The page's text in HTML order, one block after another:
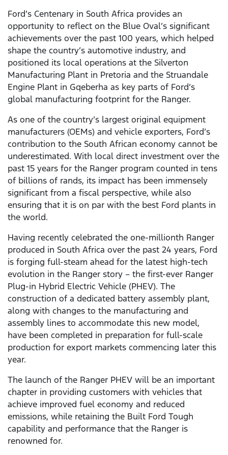
Ford’s Centenary in South Africa provides an
opportunity to reflect on the Blue Oval’s significant
achievements over the past 100 years, which helped
shape the country’s automotive industry, and
positioned its local operations at the Silverton
Manufacturing Plant in Pretoria and the Struandale
Engine Plant in Gqeberha as key parts of Ford’s
global manufacturing footprint for the Ranger.
As one of the country’s largest original equipment
manufacturers (OEMs) and vehicle exporters, Ford’s
contribution to the South African economy cannot be
underestimated. With local direct investment over the
past 15 years for the Ranger program counted in tens
of billions of rands, its impact has been immensely
significant from a fiscal perspective, while also
ensuring that it is on par with the best Ford plants in
the world.
Having recently celebrated the one-millionth Ranger
produced in South Africa over the past 24 years, Ford
is forging full-steam ahead for the latest high-tech
evolution in the Ranger story – the first-ever Ranger
Plug-in Hybrid Electric Vehicle (PHEV). The
construction of a dedicated battery assembly plant,
along with changes to the manufacturing and
assembly lines to accommodate this new model,
have been completed in preparation for full-scale
production for export markets commencing later this
year.
The launch of the Ranger PHEV will be an important
chapter in providing customers with vehicles that
achieve improved fuel economy and reduced
emissions, while retaining the Built Ford Tough
capability and performance that the Ranger is
renowned for.